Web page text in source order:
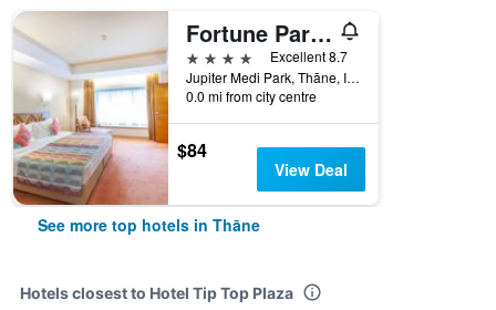
Fortune Park Lake City, Thane - Member Itc Hotels' Group
4 stars
Excellent 8.7
Jupiter Medi Park, Thāne, India
0.0 mi from city centre
$84
View Deal
See more top hotels in Thāne
Hotels closest to Hotel Tip Top Plaza